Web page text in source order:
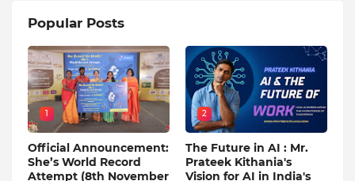
Popular Posts
1
Official Announcement:
She’s World Record
Attempt (8th November
2
The Future in AI : Mr.
Prateek Kithania's
Vision for AI in India's